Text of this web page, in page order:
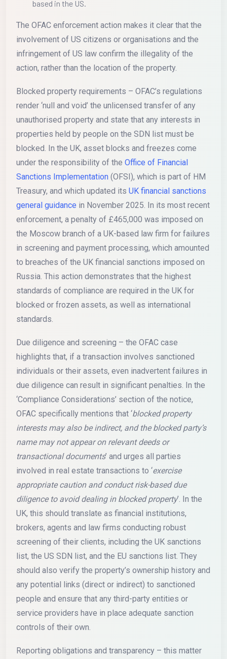
based in the US.
The OFAC enforcement action makes it clear that the
involvement of US citizens or organisations and the
infringement of US law confirm the illegality of the
action, rather than the location of the property.
Blocked property requirements – OFAC’s regulations
render ‘null and void’ the unlicensed transfer of any
unauthorised property and state that any interests in
properties held by people on the SDN list must be
blocked. In the UK, asset blocks and freezes come
under the responsibility of the Office of Financial
Sanctions Implementation (OFSI), which is part of HM
Treasury, and which updated its UK financial sanctions
general guidance in November 2025. In its most recent
enforcement, a penalty of £465,000 was imposed on
the Moscow branch of a UK-based law firm for failures
in screening and payment processing, which amounted
to breaches of the UK financial sanctions imposed on
Russia. This action demonstrates that the highest
standards of compliance are required in the UK for
blocked or frozen assets, as well as international
standards.
Due diligence and screening – the OFAC case
highlights that, if a transaction involves sanctioned
individuals or their assets, even inadvertent failures in
due diligence can result in significant penalties. In the
‘Compliance Considerations’ section of the notice,
OFAC specifically mentions that ‘blocked property
interests may also be indirect, and the blocked party’s
name may not appear on relevant deeds or
transactional documents’ and urges all parties
involved in real estate transactions to ‘exercise
appropriate caution and conduct risk-based due
diligence to avoid dealing in blocked property’. In the
UK, this should translate as financial institutions,
brokers, agents and law firms conducting robust
screening of their clients, including the UK sanctions
list, the US SDN list, and the EU sanctions list. They
should also verify the property’s ownership history and
any potential links (direct or indirect) to sanctioned
people and ensure that any third-party entities or
service providers have in place adequate sanction
controls of their own.
Reporting obligations and transparency – this matter